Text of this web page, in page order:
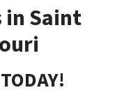
in Saint